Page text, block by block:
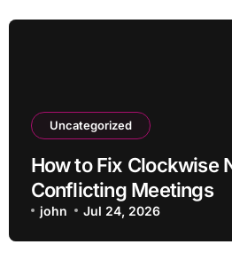
Uncategorized
How to Fix Clockwise
Conflicting Meetings
john Jul 24, 2026